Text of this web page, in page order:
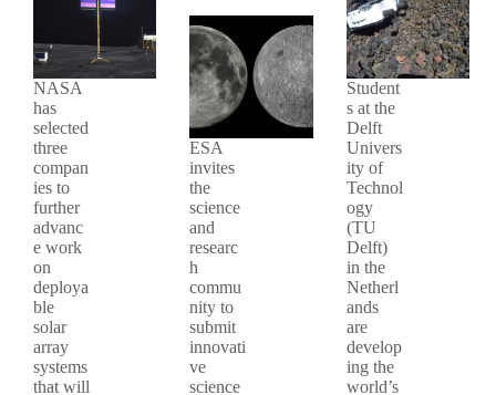
NASA
has
selected
three
compan
ies to
further
advanc
e work
on
deploya
ble
solar
array
systems
that will
ESA
invites
the
science
and
researc
h
commu
nity to
submit
innovati
ve
science
Student
s at the
Delft
Univers
ity of
Technol
ogy
(TU
Delft)
in the
Netherl
ands
are
develop
ing the
world’s